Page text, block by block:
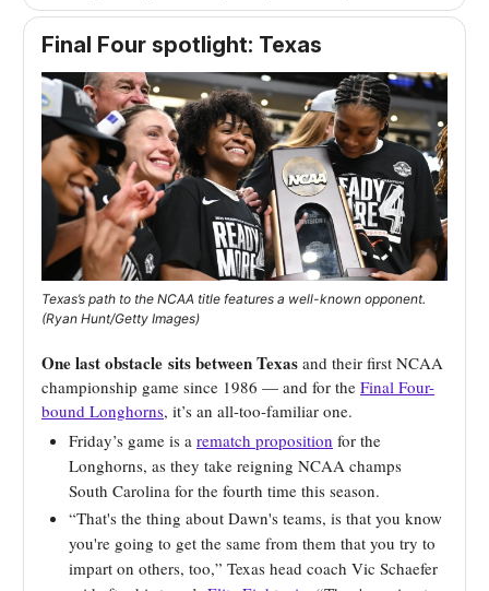
Final Four spotlight: Texas
Texas’s path to the NCAA title features a well-known opponent.
(Ryan Hunt/Getty Images)
One last obstacle sits between Texas and their first NCAA
championship game since 1986 — and for the Final Four-
bound Longhorns, it’s an all-too-familiar one.
Friday’s game is a rematch proposition for the
Longhorns, as they take reigning NCAA champs
South Carolina for the fourth time this season.
“That's the thing about Dawn's teams, is that you know
you're going to get the same from them that you try to
impart on others, too,” Texas head coach Vic Schaefer